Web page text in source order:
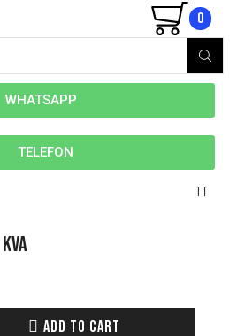
0
WHATSAPP
TELEFON
ADD TO CART